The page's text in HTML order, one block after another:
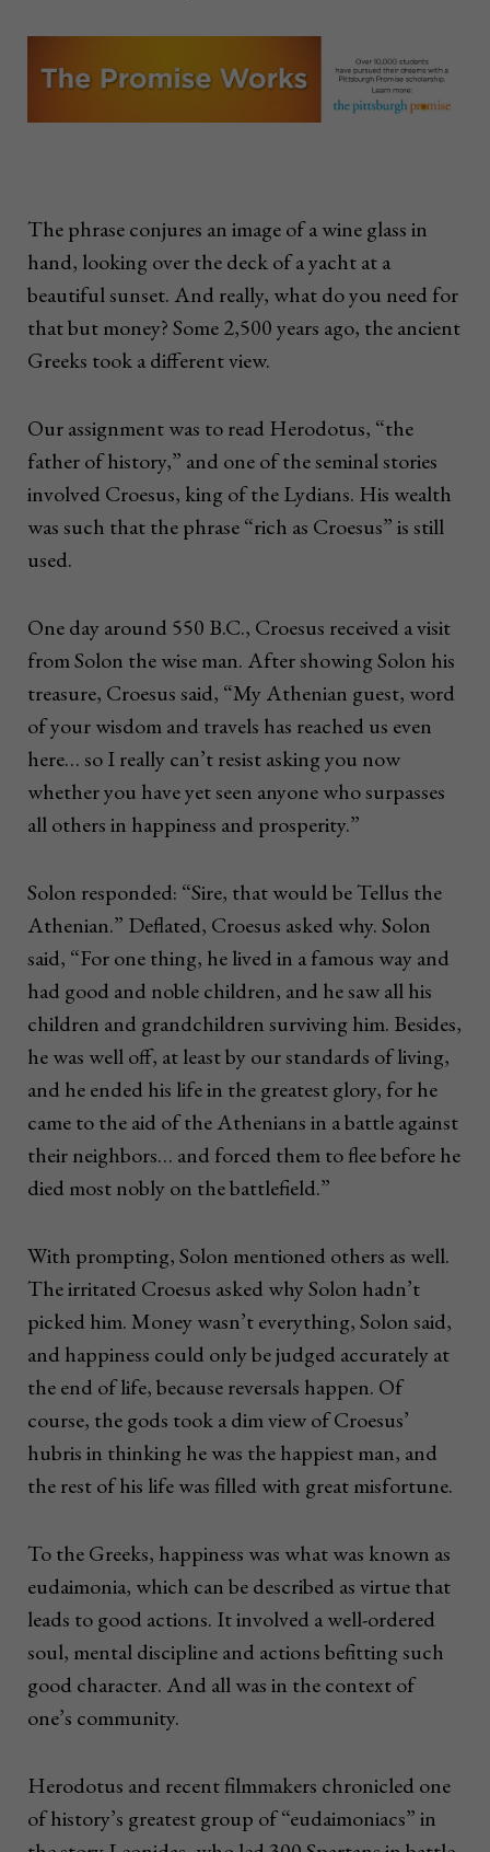
The phrase conjures an image of a wine glass in
hand, looking over the deck of a yacht at a
beautiful sunset. And really, what do you need for
that but money? Some 2,500 years ago, the ancient
Greeks took a different view.
Our assignment was to read Herodotus, “the
father of history,” and one of the seminal stories
involved Croesus, king of the Lydians. His wealth
was such that the phrase “rich as Croesus” is still
used.
One day around 550 B.C., Croesus received a visit
from Solon the wise man. After showing Solon his
treasure, Croesus said, “My Athenian guest, word
of your wisdom and travels has reached us even
here… so I really can’t resist asking you now
whether you have yet seen anyone who surpasses
all others in happiness and prosperity.”
Solon responded: “Sire, that would be Tellus the
Athenian.” Deflated, Croesus asked why. Solon
said, “For one thing, he lived in a famous way and
had good and noble children, and he saw all his
children and grandchildren surviving him. Besides,
he was well off, at least by our standards of living,
and he ended his life in the greatest glory, for he
came to the aid of the Athenians in a battle against
their neighbors… and forced them to flee before he
died most nobly on the battlefield.”
With prompting, Solon mentioned others as well.
The irritated Croesus asked why Solon hadn’t
picked him. Money wasn’t everything, Solon said,
and happiness could only be judged accurately at
the end of life, because reversals happen. Of
course, the gods took a dim view of Croesus’
hubris in thinking he was the happiest man, and
the rest of his life was filled with great misfortune.
To the Greeks, happiness was what was known as
eudaimonia, which can be described as virtue that
leads to good actions. It involved a well-ordered
soul, mental discipline and actions befitting such
good character. And all was in the context of
one’s community.
Herodotus and recent filmmakers chronicled one
of history’s greatest group of “eudaimoniacs” in